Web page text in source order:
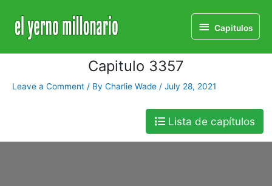
Capitulos
Capitulos
Capitulo 3357
Leave a Comment / By Charlie Wade / July 28, 2021
Lista de capítulos